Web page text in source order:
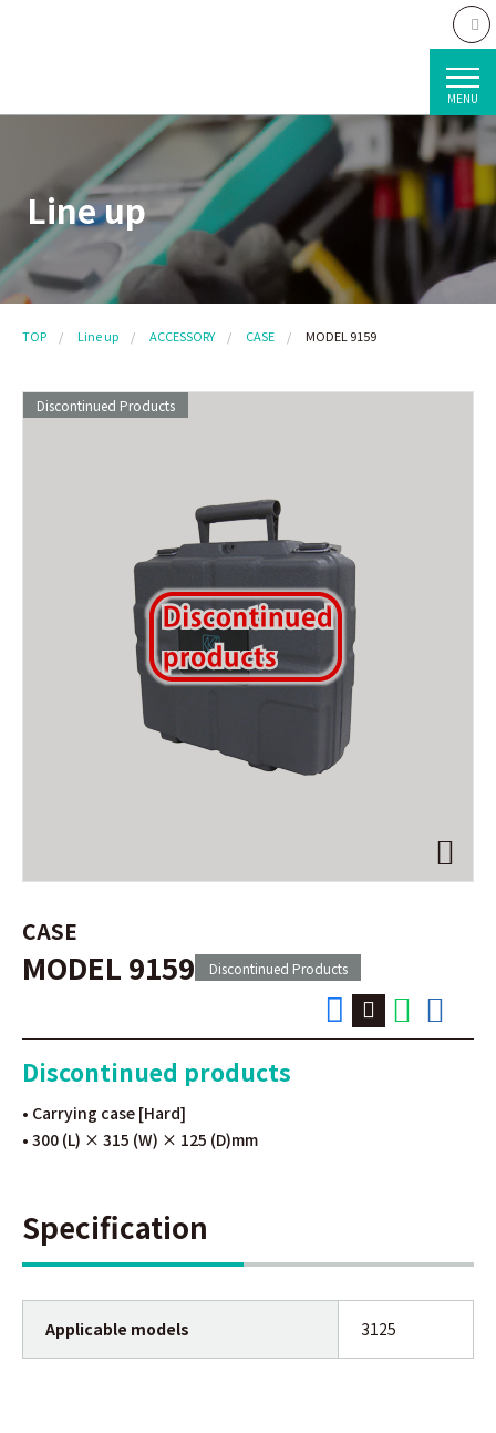
MENU
Line up
TOP Line up ACCESSORY CASE MODEL 9159
CASE
MODEL 9159 Discontinued Products
Discontinued products
• Carrying case [Hard]
• 300 (L) × 315 (W) × 125 (D)mm
Specification
Applicable models 3125